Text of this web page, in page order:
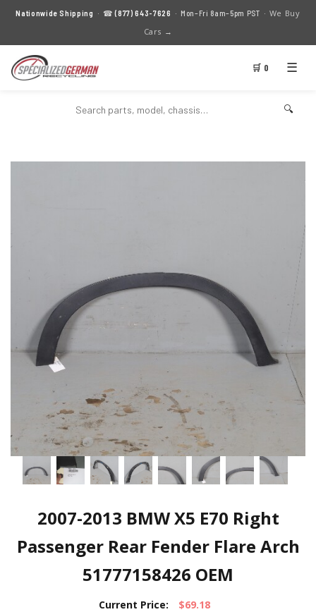
Nationwide Shipping · ☎(877) 643-7626 · Mon–Fri 8am–5pm PST · We Buy
Cars →
🛒 0 ☰
🔍
2007-2013 BMW X5 E70 Right
Passenger Rear Fender Flare Arch
51777158426 OEM
Current Price: $69.18